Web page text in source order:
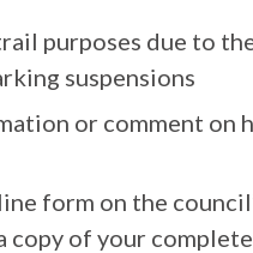
purposes due to
suspensions
or comment on
form on the
copy of your